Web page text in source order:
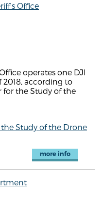
Office
operates one DJI
2018, according to
the Study of the
Study of the Drone
more info